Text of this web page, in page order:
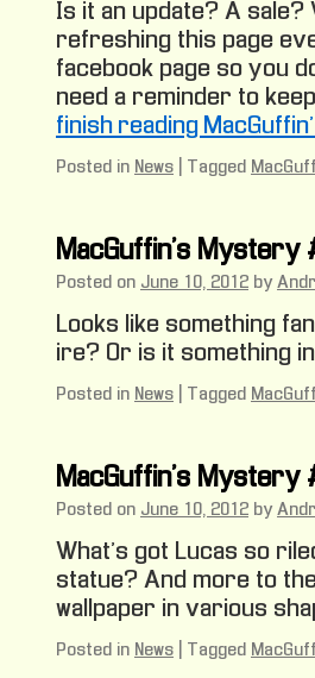
Is it an update? A sale?
refreshing this page
facebook page so you
need a reminder to
finish reading
Posted in News Tagged
MacGuffin’s Mystery
Posted on June 10, 2012 by
Looks like something
ire? Or is it something
Posted in News Tagged
MacGuffin’s Mystery
Posted on June 10, 2012 by
What’s got Lucas so
statue? And more to
wallpaper in various
Posted in News Tagged